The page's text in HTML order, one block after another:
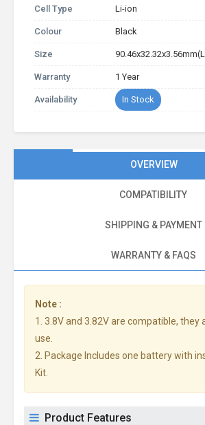
Cell Type Li-ion
Colour Black
Size
Warranty 1 Year
Availability In Stock
OVERVIEW
COMPATIBILITY
SHIPPING & PAYMENT
WARRANTY & FAQS
Note :
1. 3.8V and 3.82V are compatible, they
use.
2. Package Includes one battery with
Kit.
Product Features